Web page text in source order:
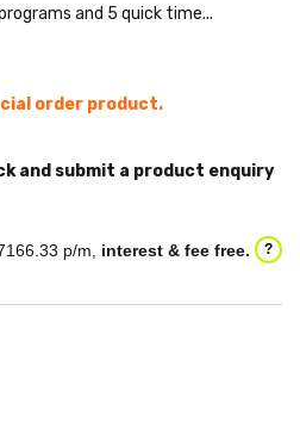
and 5 quick time...
order product.
and submit a product enquiry
p/m, interest & fee free. ?